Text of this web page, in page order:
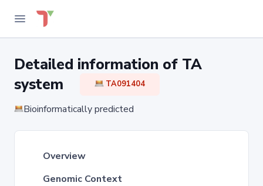
Detailed information of TA
system
TA091404
Bioinformatically predicted
Overview
Genomic Context